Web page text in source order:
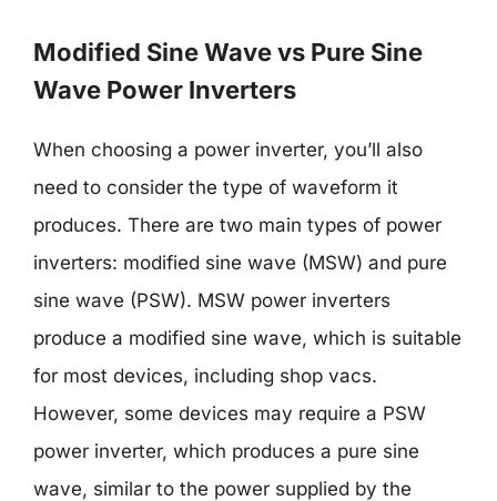
Modified Sine Wave vs Pure Sine
Wave Power Inverters
When choosing a power inverter, you’ll also
need to consider the type of waveform it
produces. There are two main types of power
inverters: modified sine wave (MSW) and pure
sine wave (PSW). MSW power inverters
produce a modified sine wave, which is suitable
for most devices, including shop vacs.
However, some devices may require a PSW
power inverter, which produces a pure sine
wave, similar to the power supplied by the